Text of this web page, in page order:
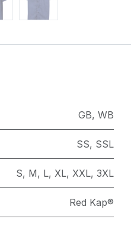
GB, WB
SS, SSL
S, M, L, XL, XXL, 3XL
Red Kap®